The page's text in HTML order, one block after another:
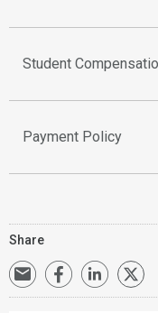
Student
Payment Policy
Share